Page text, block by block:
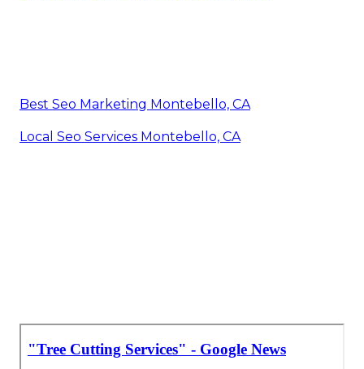
Best Seo Marketing Montebello, CA
Local Seo Services Montebello, CA